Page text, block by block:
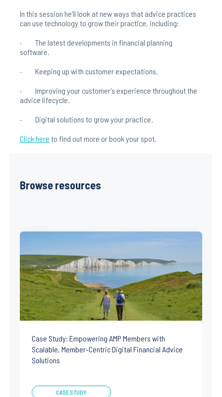
In this session he’ll look at new ways that advice practices
can use technology to grow their practice, including:
· The latest developments in financial planning
software.
· Keeping up with customer expectations.
· Improving your customer’s experience throughout the
advice lifecycle.
· Digital solutions to grow your practice.
Click here to find out more or book your spot.
Browse resources
Case Study: Empowering AMP Members with
Scalable, Member-Centric Digital Financial Advice
Solutions
CASE STUDY